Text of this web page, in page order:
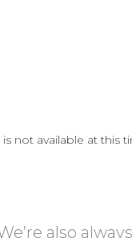
not available at this
also